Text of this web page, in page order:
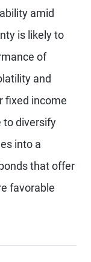
amid
is likely to
of
and
fixed income
to diversify
into a
that offer
favorable